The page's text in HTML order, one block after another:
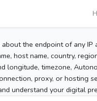
the endpoint of any IP
host name, country,
longitude, timezone,
proxy, or hosting
understand your digital